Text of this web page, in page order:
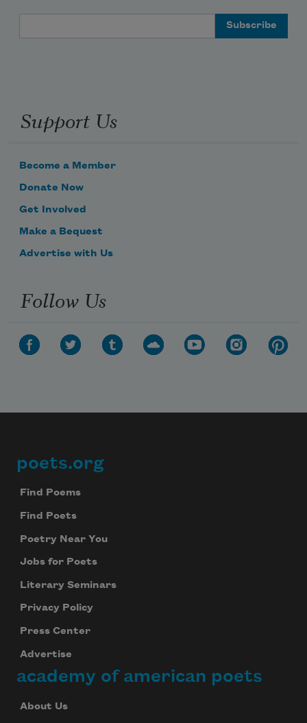
Support Us
Become a Member
Donate Now
Get Involved
Make a Bequest
Advertise with Us
Follow Us
Footer
poets.org
Find Poems
Find Poets
Poetry Near You
Jobs for Poets
Literary Seminars
Privacy Policy
Press Center
Advertise
academy of american poets
About Us